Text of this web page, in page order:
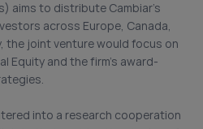
aims to distribute Cambiar’s
across Europe, Canada,
the joint venture would focus on
Equity and the firm’s award-
into a research cooperation